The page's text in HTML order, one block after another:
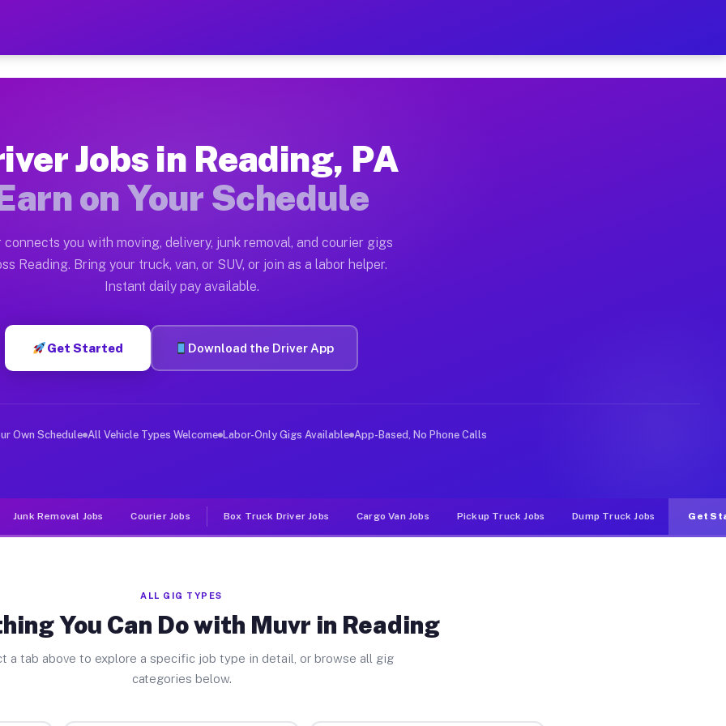
— Earn $28 to $42 Per Hour on Your Schedule
Moving gigs include apartment relocations, full home moves, office moves, and emergency
on the Muvr Platform
PA
hour on average. Box truck and dump truck operators often earn more due to higher-value moving
PA
in Reading. Sedans and SUVs can handle courier and light delivery runs throughout the metro
Jobs Reading PA
deliver large items in cities like Reading. Unlike rideshare or food delivery apps, gigs on Muvr pay
Jobs in Reading, PA
on Your Schedule
connects you with moving, delivery, junk removal, and courier gigs
Reading. Bring your truck, van, or SUV, or join as a labor helper.
Instant daily pay available.
Get Started Download the Driver App
Own Schedule All Vehicle Types Welcome Labor-Only Gigs Available App-Based, No Phone Calls
Junk Removal Jobs Courier Jobs Box Truck Driver Jobs Cargo Van Jobs Pickup Truck Jobs Dump Truck Jobs Get
ALL GIG TYPES
You Can Do with Muvr in Reading
a tab above to explore a specific job type in detail, or browse all gig
categories below.